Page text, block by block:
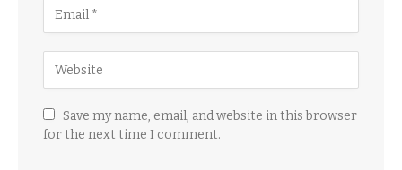
Save my name, email, and website in this browser
for the next time I comment.